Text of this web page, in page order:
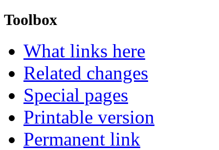
Toolbox
What links here
Related changes
Special pages
Printable version
Permanent link